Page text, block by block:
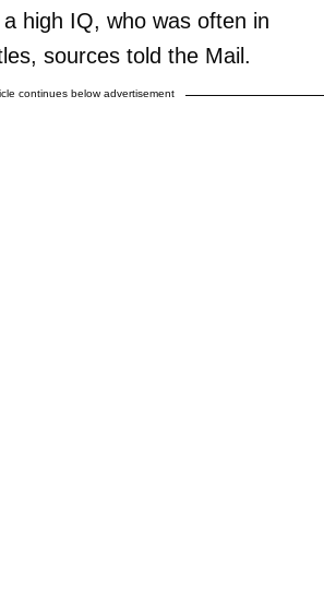
high IQ, who was often in
sources told the Mail.
continues below advertisement